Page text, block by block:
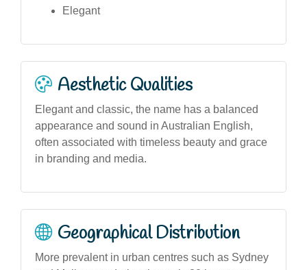
Elegant
Aesthetic Qualities
Elegant and classic, the name has a balanced
appearance and sound in Australian English,
often associated with timeless beauty and grace
in branding and media.
Geographical Distribution
More prevalent in urban centres such as Sydney